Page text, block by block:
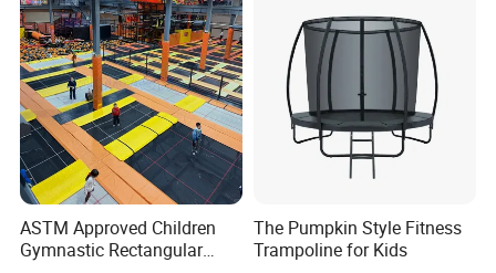
ASTM Approved Children
Gymnastic Rectangular
The Pumpkin Style Fitness
Trampoline for Kids